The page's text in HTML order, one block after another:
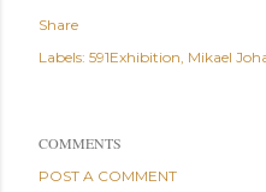
Share
Labels: 591Exhibition Mikael
COMMENTS
POST A COMMENT